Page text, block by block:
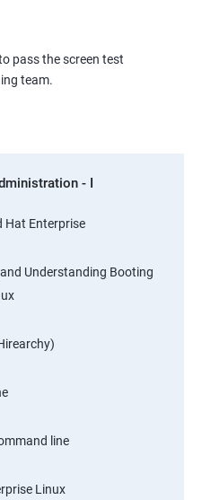
pass the screen test
team.
- I
Hat Enterprise
Understanding Booting
line
Linux